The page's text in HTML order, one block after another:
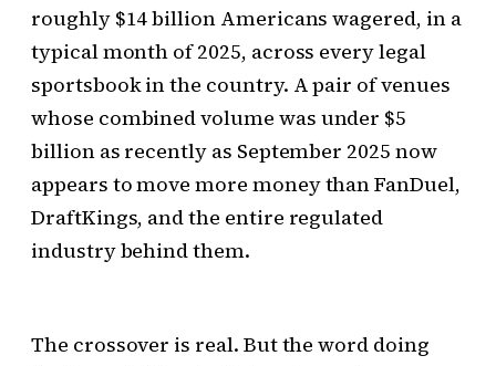
roughly $14 billion Americans wagered, in a
typical month of 2025, across every legal
sportsbook in the country. A pair of venues
whose combined volume was under $5
billion as recently as September 2025 now
appears to move more money than FanDuel,
DraftKings, and the entire regulated
industry behind them.
The crossover is real. But the word doing